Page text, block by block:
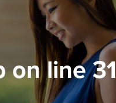
on line31